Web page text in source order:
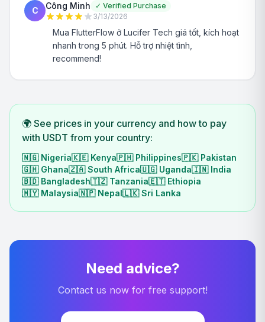
C Công Minh ✓ Verified Purchase
3/13/2026
Mua FlutterFlow ở Lucifer Tech giá tốt, kích hoạt
nhanh trong 5 phút. Hỗ trợ nhiệt tình,
recommend!
🌍 See prices in your currency and how to pay
with USDT from your country:
🇳🇬 Nigeria🇰🇪 Kenya🇵🇭 Philippines🇵🇰 Pakistan
🇬🇭 Ghana🇿🇦 South Africa🇺🇬 Uganda🇮🇳 India
🇧🇩 Bangladesh🇹🇿 Tanzania🇪🇹 Ethiopia
🇲🇾 Malaysia🇳🇵 Nepal🇱🇰 Sri Lanka
Need advice?
Contact us now for free support!